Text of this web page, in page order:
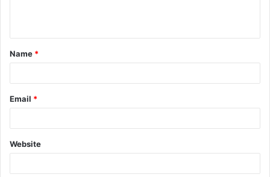
t
*
Name *
Email *
Website